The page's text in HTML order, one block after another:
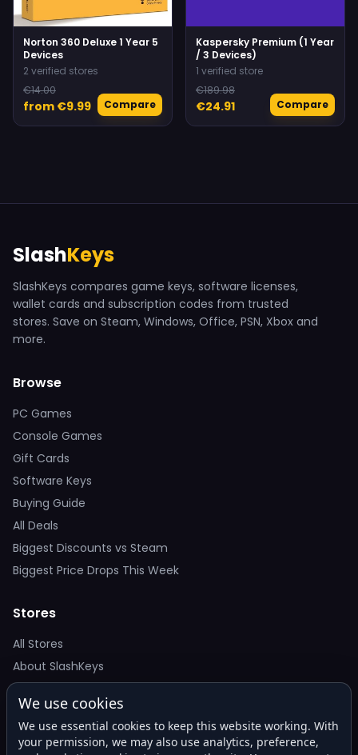
Norton 360 Deluxe 1 Year 5
Devices
2 verified stores
€14.00
from €9.99 Compare
Kaspersky Premium (1 Year
/ 3 Devices)
1 verified store
€189.98
€24.91 Compare
SlashKeys
SlashKeys compares game keys, software licenses,
wallet cards and subscription codes from trusted
stores. Save on Steam, Windows, Office, PSN, Xbox and
more.
Browse
PC Games
Console Games
Gift Cards
Software Keys
Buying Guide
All Deals
Biggest Discounts vs Steam
Biggest Price Drops This Week
Stores
All Stores
About SlashKeys
Deal Alerts
Get the best price drops in your inbox. No spam.
We use cookies
We use essential cookies to keep this website working. With
your permission, we may also use analytics, preference,